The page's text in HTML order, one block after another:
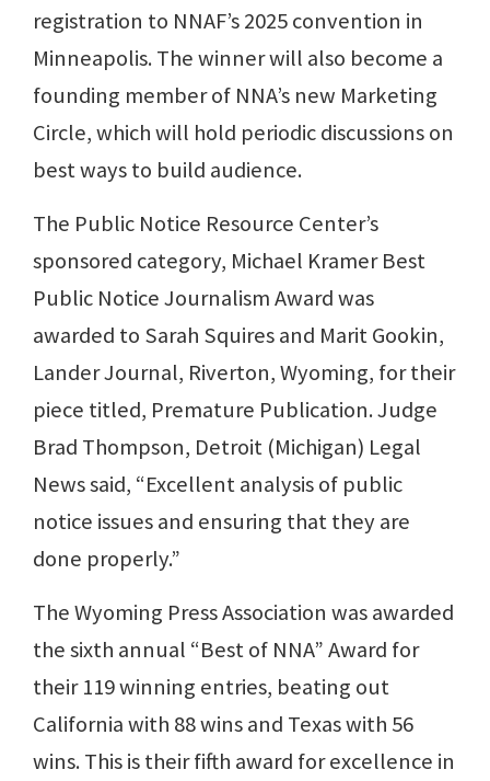
registration to NNAF’s 2025 convention in
Minneapolis. The winner will also become a
founding member of NNA’s new Marketing
Circle, which will hold periodic discussions on
best ways to build audience.
The Public Notice Resource Center’s
sponsored category, Michael Kramer Best
Public Notice Journalism Award was
awarded to Sarah Squires and Marit Gookin,
Lander Journal, Riverton, Wyoming, for their
piece titled, Premature Publication. Judge
Brad Thompson, Detroit (Michigan) Legal
News said, “Excellent analysis of public
notice issues and ensuring that they are
done properly.”
The Wyoming Press Association was awarded
the sixth annual “Best of NNA” Award for
their 119 winning entries, beating out
California with 88 wins and Texas with 56
wins. This is their fifth award for excellence in